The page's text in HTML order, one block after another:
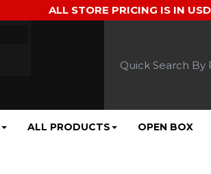
ALL STORE PRICING IS IN
ALL PRODUCTS OPEN BOX